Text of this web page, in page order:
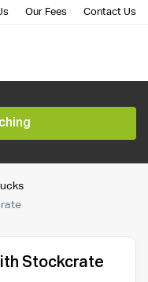
Our Fees Contact Us
Stockcrate